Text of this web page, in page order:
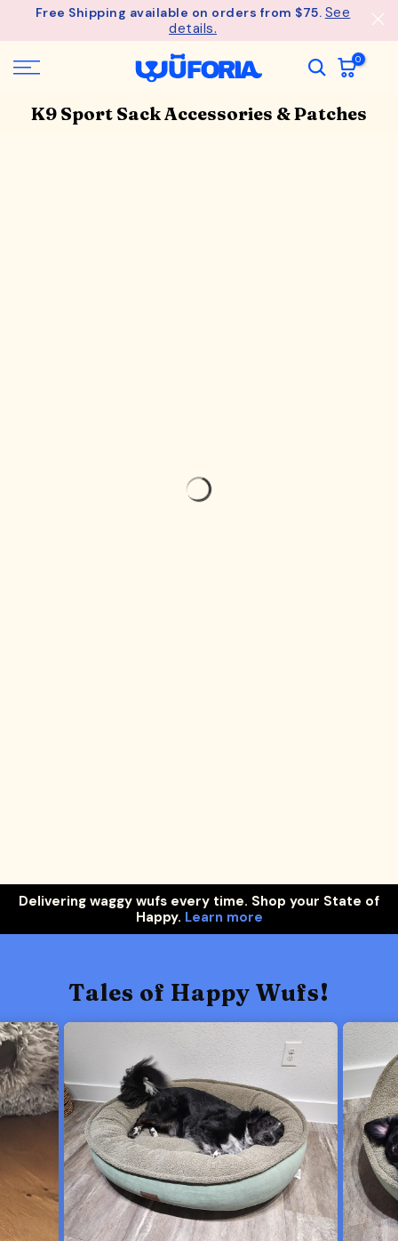
SkipFree Shipping available on orders from $75. See
details.
0
K9 Sport Sack Accessories & Patches
Delivering waggy wufs every time. Shop your State of
Happy. Learn more
Tales of Happy Wufs!